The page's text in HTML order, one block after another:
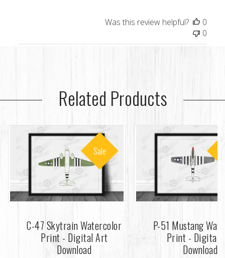
Was this review helpful?
0
0
Related Products
Sale
C-47 Skytrain Watercolor
Print - Digital Art
Download
P-51 Mustang
Print - Digital
Download